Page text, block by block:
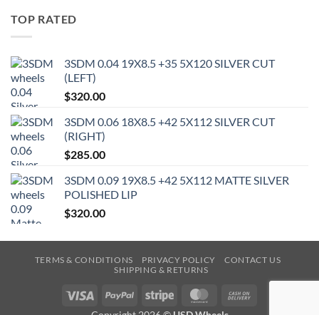
TOP RATED
3SDM 0.04 19X8.5 +35 5X120 SILVER CUT
(LEFT)
$320.00
3SDM 0.06 18X8.5 +42 5X112 SILVER CUT
(RIGHT)
$285.00
3SDM 0.09 19X8.5 +42 5X112 MATTE SILVER
POLISHED LIP
$320.00
TERMS & CONDITIONS PRIVACY POLICY
CONTACT US
SHIPPING & RETURNS
Visa PayPal Stripe MasterCard